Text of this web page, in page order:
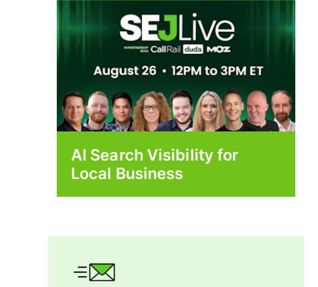
AI Search Visibility for
Local Business